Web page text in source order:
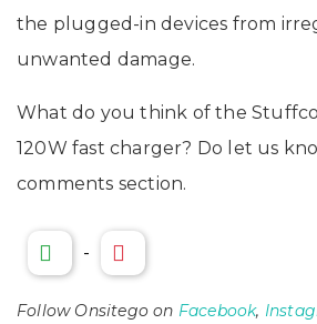
the plugged-in devices from
unwanted damage.
What do you think of the
120W fast charger? Do let us
comments section.
-
Follow Onsitego on Facebook,